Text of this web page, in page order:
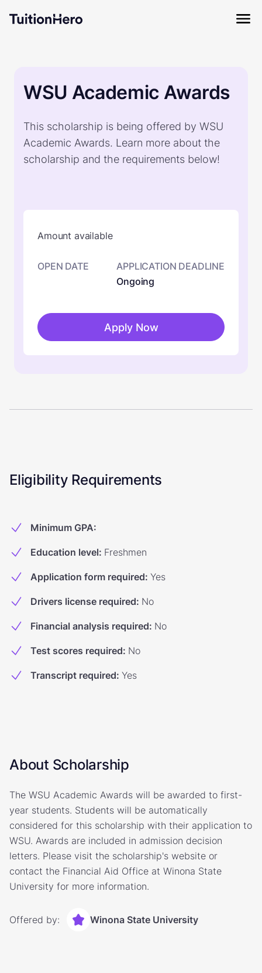
WSU Academic Awards
This scholarship is being offered by WSU
Academic Awards. Learn more about the
scholarship and the requirements below!
Amount available
OPEN DATE
APPLICATION DEADLINE
Ongoing
Apply Now
Eligibility Requirements
Minimum GPA:
Education level: Freshmen
Application form required: Yes
Drivers license required: No
Financial analysis required: No
Test scores required: No
Transcript required: Yes
About Scholarship
The WSU Academic Awards will be awarded to first-
year students. Students will be automatically
considered for this scholarship with their application to
WSU. Awards are included in admission decision
letters. Please visit the scholarship's website or
contact the Financial Aid Office at Winona State
University for more information.
Offered by: Winona State University